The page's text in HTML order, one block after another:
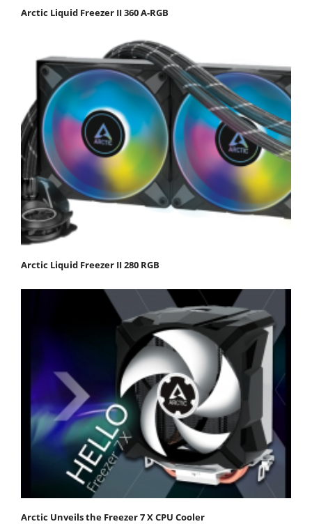
Arctic Liquid Freezer II 360 Α-RGB
Arctic Liquid Freezer II 280 RGB
Arctic Unveils the Freezer 7 X CPU Cooler